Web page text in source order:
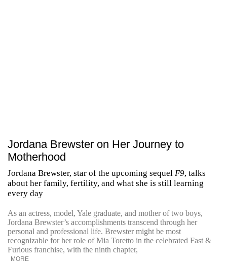
Jordana Brewster on Her Journey to
Motherhood
Jordana Brewster, star of the upcoming sequel F9, talks
about her family, fertility, and what she is still learning
every day
As an actress, model, Yale graduate, and mother of two boys,
Jordana Brewster’s accomplishments transcend through her
personal and professional life. Brewster might be most
recognizable for her role of Mia Toretto in the celebrated Fast &
Furious franchise, with the ninth chapter,
MORE